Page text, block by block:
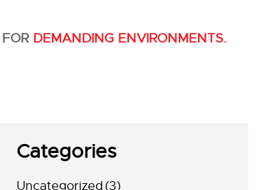
DEMANDING ENVIRONMENTS.
Categories
Uncategorized (3)